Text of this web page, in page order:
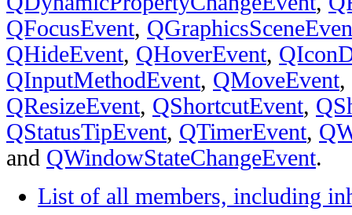
QFocusEvent,
QHideEvent, QHoverEvent,
QInputMethodEvent, QMoveEvent,
QResizeEvent, QShortcutEvent,
QStatusTipEvent, QTimerEvent,
and QWindowStateChangeEvent.
List of all members, including